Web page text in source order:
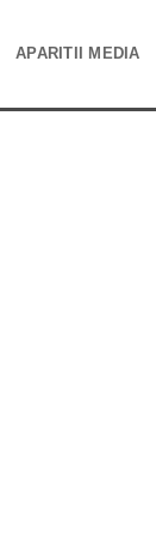
APARITII MEDIA